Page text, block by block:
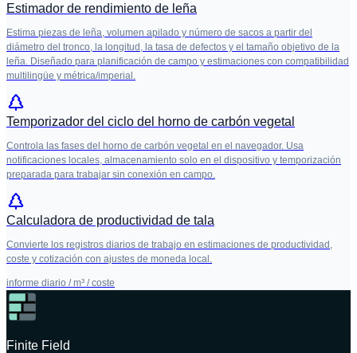
Estimador de rendimiento de leña
Estima piezas de leña, volumen apilado y número de sacos a partir del
diámetro del tronco, la longitud, la tasa de defectos y el tamaño objetivo de la
leña. Diseñado para planificación de campo y estimaciones con compatibilidad
multilingüe y métrica/imperial.
Temporizador del ciclo del horno de carbón vegetal
Controla las fases del horno de carbón vegetal en el navegador. Usa
notificaciones locales, almacenamiento solo en el dispositivo y temporización
preparada para trabajar sin conexión en campo.
Calculadora de productividad de tala
Convierte los registros diarios de trabajo en estimaciones de productividad,
coste y cotización con ajustes de moneda local.
informe diario / m³ / coste
Finite Field